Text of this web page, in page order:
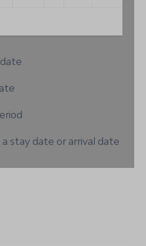
stay date or arrival date